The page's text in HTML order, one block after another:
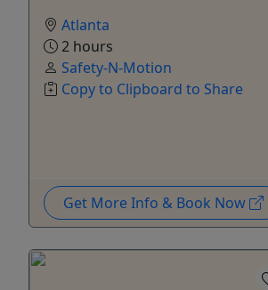
Atlanta
2 hours
Safety-N-Motion
Copy to Clipboard to Share
Get More Info & Book Now